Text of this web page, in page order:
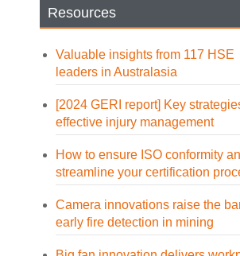
Resources
Valuable insights from 117 HSE
leaders in Australasia
[2024 GERI report] Key
effective injury management
How to ensure ISO conformity
streamline your certification
Camera innovations raise the
early fire detection in mining